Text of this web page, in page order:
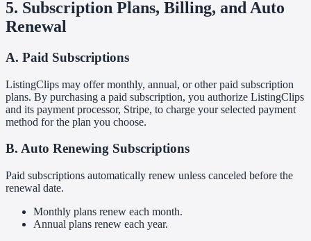
5. Subscription Plans, Billing, and Auto
Renewal
A. Paid Subscriptions
ListingClips may offer monthly, annual, or other paid subscription
plans. By purchasing a paid subscription, you authorize ListingClips
and its payment processor, Stripe, to charge your selected payment
method for the plan you choose.
B. Auto Renewing Subscriptions
Paid subscriptions automatically renew unless canceled before the
renewal date.
Monthly plans renew each month.
Annual plans renew each year.